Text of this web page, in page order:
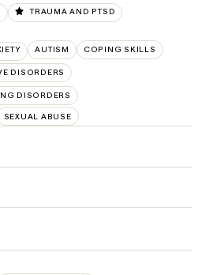
TRAUMA AND PTSD
AUTISM COPING SKILLS
DISORDERS
DISORDERS
SEXUAL ABUSE